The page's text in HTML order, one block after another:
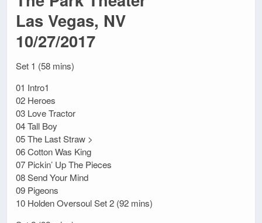
Las Vegas, NV
10/27/2017
Set 1 (58 mins)
01 Intro1
02 Heroes
03 Love Tractor
04 Tall Boy
05 The Last Straw >
06 Cotton Was King
07 Pickin’ Up The Pieces
08 Send Your Mind
09 Pigeons
10 Holden Oversoul Set 2 (92 mins)